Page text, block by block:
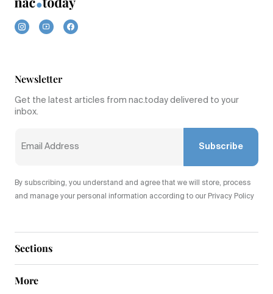
Sections
More
Newsletter
Get the latest articles from nac.today delivered to your
inbox.
Subscribe
By subscribing, you understand and agree that we will store, process
and manage your personal information according to our Privacy Policy